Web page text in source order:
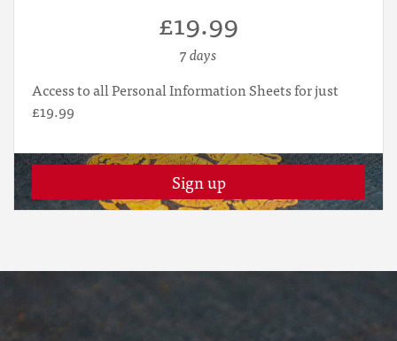
£19.99
7 days
Access to all Personal Information Sheets for just
£19.99
Sign up